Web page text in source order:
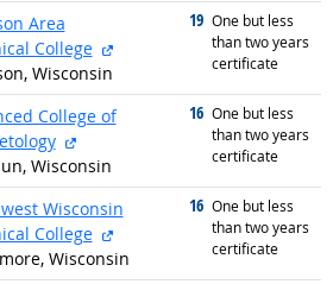
Area
College
external site
Wisconsin
19 graduated with
One but less
than two years
certificate
College of
Wisconsin
16 graduated with
One but less
than two years
certificate
Wisconsin
College
external site
Wisconsin
16 graduated with
One but less
than two years
certificate